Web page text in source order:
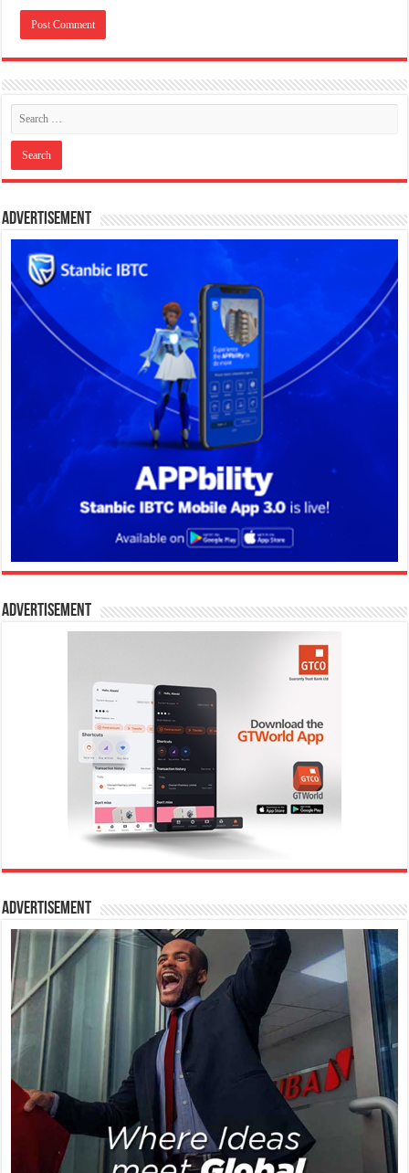
Advertisement
Advertisement
Advertisement